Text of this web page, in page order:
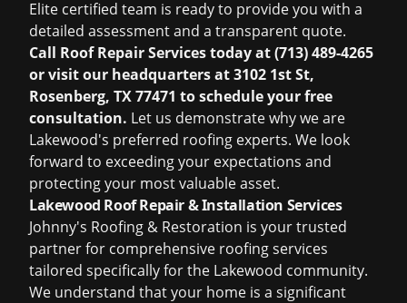
Elite certified team is ready to provide you with a
detailed assessment and a transparent quote.
Call Roof Repair Services today at (713) 489-4265
or visit our headquarters at 3102 1st St,
Rosenberg, TX 77471 to schedule your free
consultation. Let us demonstrate why we are
Lakewood's preferred roofing experts. We look
forward to exceeding your expectations and
protecting your most valuable asset.
Lakewood Roof Repair & Installation Services
Johnny's Roofing & Restoration is your trusted
partner for comprehensive roofing services
tailored specifically for the Lakewood community.
We understand that your home is a significant